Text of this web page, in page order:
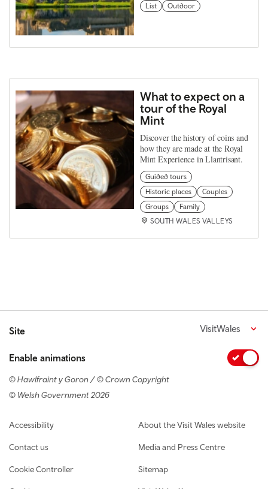
List
Outdoor
What to expect on a
tour of the Royal
Mint
Discover the history of coins and
how they are made at the Royal
Mint Experience in Llantrisant.
Guided tours
Historic places
Couples
Groups
Family
SOUTH WALES VALLEYS
Site VisitWales
Enable animations
© Hawlfraint y Goron / © Crown Copyright
© Welsh Government 2026
Footer navigation
Accessibility
Contact us
Cookie Controller
About the Visit Wales website
Media and Press Centre
Sitemap